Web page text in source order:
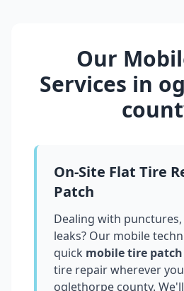
Our
Services in
On-Site Flat Tire
Patch
Dealing with
leaks? Our mobile
quick mobile tire patch
tire repair wherever
oglethorpe county.